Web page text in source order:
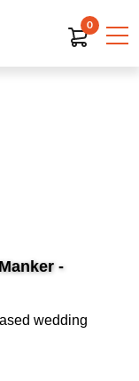
0
-
wedding